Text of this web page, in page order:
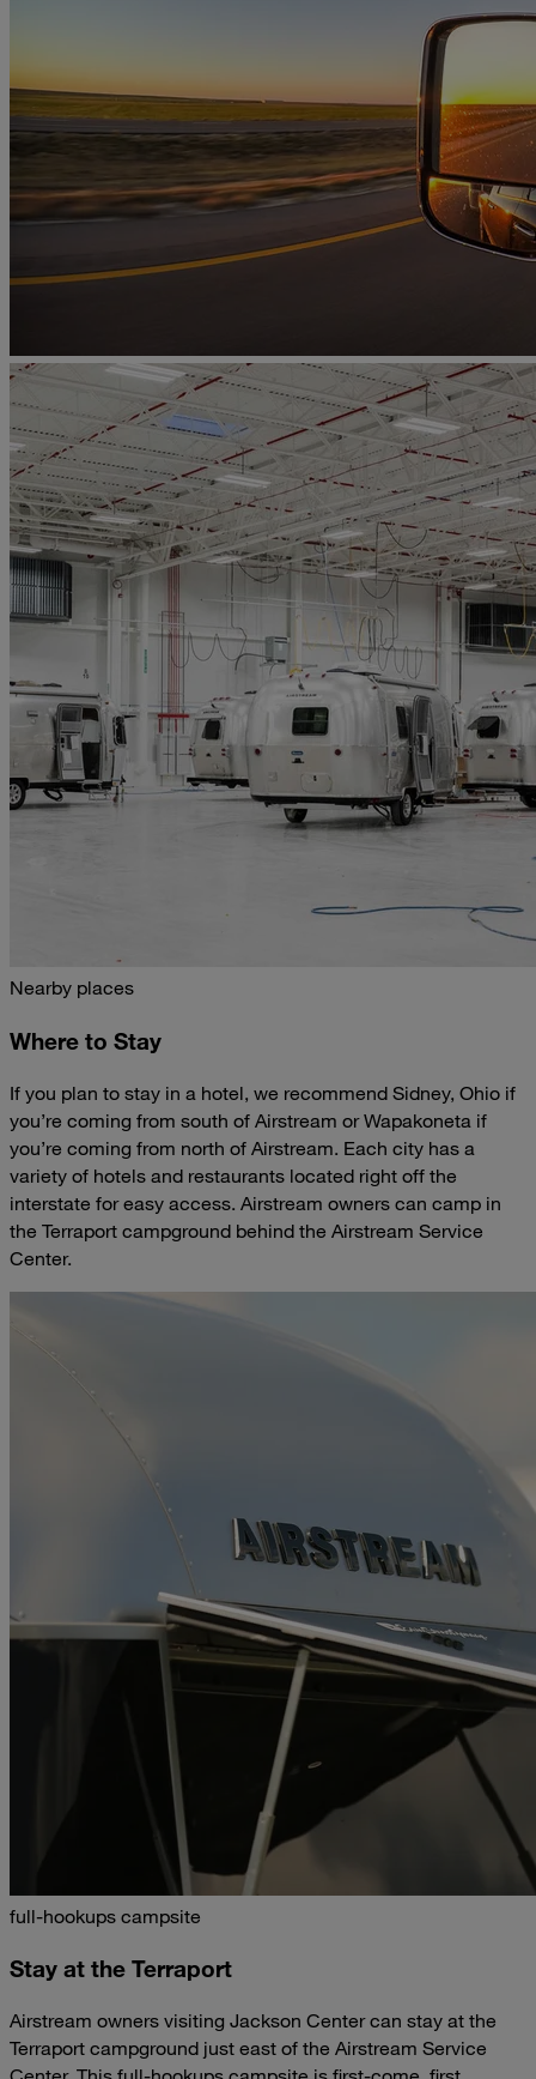
Nearby places
Where to Stay
If you plan to stay in a hotel, we recommend Sidney, Ohio if
you’re coming from south of Airstream or Wapakoneta if
you’re coming from north of Airstream. Each city has a
variety of hotels and restaurants located right off the
interstate for easy access. Airstream owners can camp in
the Terraport campground behind the Airstream Service
Center.
full-hookups campsite
Stay at the Terraport
Airstream owners visiting Jackson Center can stay at the
Terraport campground just east of the Airstream Service